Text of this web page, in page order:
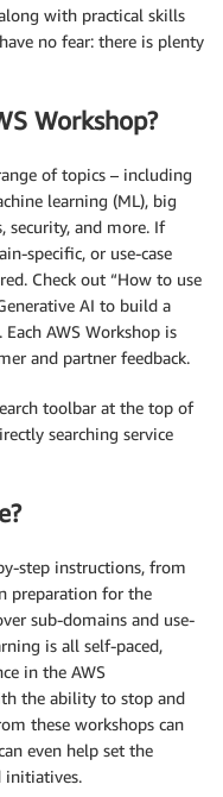
with practical skills
no fear: there is plenty
Workshop?
of topics – including
learning (ML), big
security, and more. If
specific, or use-case
Check out “How to use
AI to build a
Each AWS Workshop is
and partner feedback.
toolbar at the top of
searching service
step instructions, from
preparation for the
sub-domains and use-
is all self-paced,
in the AWS
the ability to stop and
these workshops can
even help set the
initiatives.